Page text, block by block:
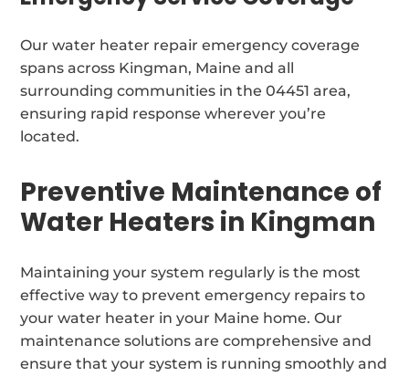
Our water heater repair emergency coverage
spans across Kingman, Maine and all
surrounding communities in the 04451 area,
ensuring rapid response wherever you’re
located.
Preventive Maintenance of
Water Heaters in Kingman
Maintaining your system regularly is the most
effective way to prevent emergency repairs to
your water heater in your Maine home. Our
maintenance solutions are comprehensive and
ensure that your system is running smoothly and